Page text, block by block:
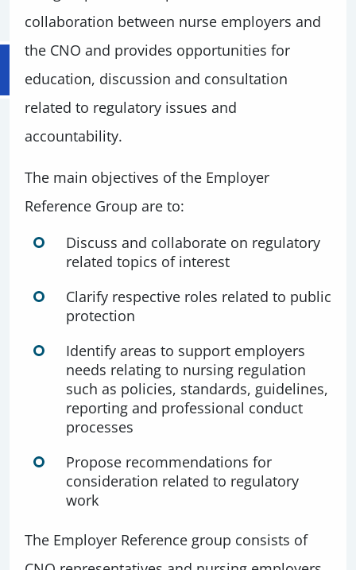
collaboration between nurse employers and
the CNO and provides opportunities for
education, discussion and consultation
related to regulatory issues and
accountability.
The main objectives of the Employer
Reference Group are to:
Discuss and collaborate on regulatory
related topics of interest
Clarify respective roles related to public
protection
Identify areas to support employers
needs relating to nursing regulation
such as policies, standards, guidelines,
reporting and professional conduct
processes
Propose recommendations for
consideration related to regulatory
work
The Employer Reference group consists of